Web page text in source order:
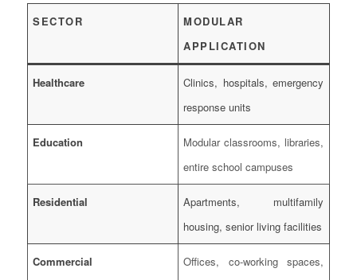
SECTOR
MODULAR
APPLICATION
Healthcare
Clinics, hospitals, emergency
response units
Education
Modular classrooms, libraries,
entire school campuses
Residential
Apartments, multifamily
housing, senior living facilities
Commercial
Offices, co-working spaces,